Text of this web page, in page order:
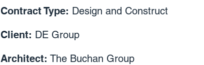
Contract Type: Design and Construct
Client: DE Group
Architect: The Buchan Group